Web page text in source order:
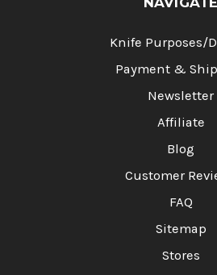
Knife Purposes/
Payment &
Newsletter
Affiliate
Blog
Customer
FAQ
Sitemap
Stores